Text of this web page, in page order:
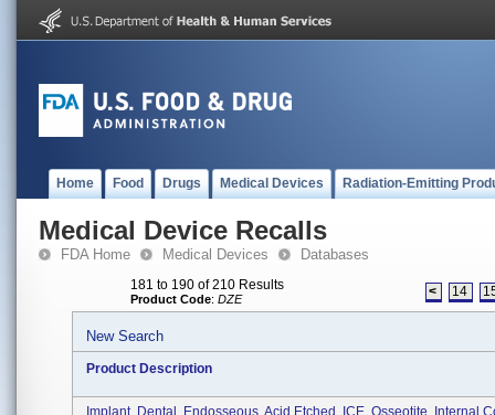
Home Food Drugs Medical Devices Radiation-Emitting
Medical Device Recalls
FDA Home Medical Devices Databases
181 to 190 of 210 Results
Product Code: DZE < 14
New Search
Product Description
Implant, Dental, Endosseous, Acid Etched, ICE, Osseotite, Internal